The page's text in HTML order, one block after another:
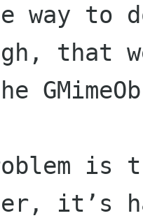
way
that
is
it’s